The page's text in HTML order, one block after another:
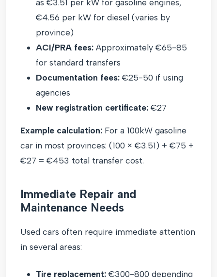
as €3.51 per kW for gasoline engines,
€4.56 per kW for diesel (varies by
province)
ACI/PRA fees: Approximately €65-85
for standard transfers
Documentation fees: €25-50 if using
agencies
New registration certificate: €27
Example calculation: For a 100kW gasoline
car in most provinces: (100 × €3.51) + €75 +
€27 = €453 total transfer cost.
Immediate Repair and
Maintenance Needs
Used cars often require immediate attention
in several areas:
Tire replacement: €300-800 depending